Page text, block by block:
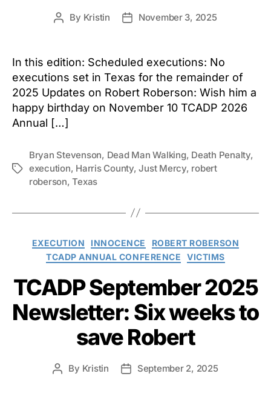
Post
By Kristin
PostNovember 3, 2025
In this edition: Scheduled executions: No
executions set in Texas for the remainder of
2025 Updates on Robert Roberson: Wish him a
happy birthday on November 10 TCADP 2026
Annual […]
Tags
Bryan Stevenson, Dead Man Walking, Death Penalty,
execution, Harris County,Just Mercy, robert
roberson,Texas
Categories
EXECUTION INNOCENCE
ROBERT ROBERSON
TCADP ANNUAL CONFERENCE
VICTIMS
TCADP September 2025
Newsletter: Six weeks to
save Robert
Post
By Kristin
PostSeptember 2, 2025